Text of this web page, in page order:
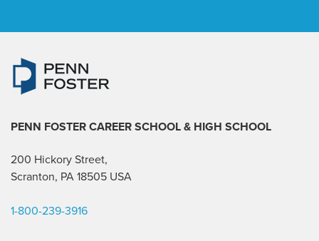
PENN FOSTER CAREER SCHOOL & HIGH SCHOOL
200 Hickory Street,
Scranton, PA 18505 USA
1-800-239-3916